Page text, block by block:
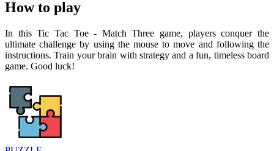
How to play
In this Tic Tac Toe - Match Three game, players conquer the
ultimate challenge by using the mouse to move and following the
instructions. Train your brain with strategy and a fun, timeless board
game. Good luck!